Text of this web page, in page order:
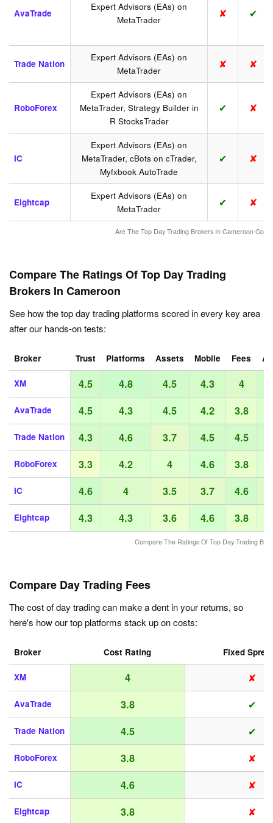
Are The Top Day Trading Brokers In Cameroon
AvaTrade
Expert Advisors (EAs) on
MetaTrader
✘ ✔
Trade Nation
Expert Advisors (EAs) on
MetaTrader
✘ ✘
RoboForex
Expert Advisors (EAs) on
MetaTrader, Strategy Builder in
R StocksTrader
✔ ✘
IC
Expert Advisors (EAs) on
MetaTrader, cBots on cTrader,
Myfxbook AutoTrade
✔ ✘
Eightcap
Expert Advisors (EAs) on
MetaTrader
✔ ✘
Compare The Ratings Of Top Day Trading
Brokers In Cameroon
See how the top day trading platforms scored in every key area
after our hands-on tests:
Compare The Ratings Of Top Day Trading
Broker Trust Platforms Assets Mobile Fees
XM 4.5 4.8 4.5 4.3 4
AvaTrade 4.5 4.3 4.5 4.2 3.8
Trade Nation 4.3 4.6 3.7 4.5 4.5
RoboForex 3.3 4.2 4 4.6 3.8
IC 4.6 4 3.5 3.7 4.6
Eightcap 4.3 4.3 3.6 4.6 3.8
Compare Day Trading Fees
The cost of day trading can make a dent in your returns, so
here's how our top platforms stack up on costs:
Broker Cost Rating Fixed
XM 4 ✘
AvaTrade 3.8 ✔
Trade Nation 4.5 ✔
RoboForex 3.8 ✘
IC 4.6 ✘
Eightcap 3.8 ✘